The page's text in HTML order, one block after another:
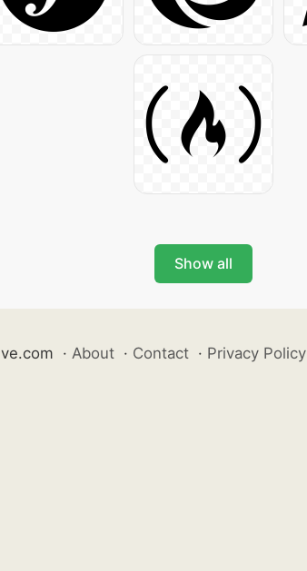
Show all
· About · Contact · Privacy Policy